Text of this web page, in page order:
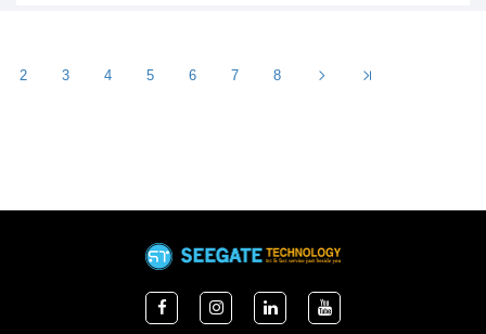
2 3 4 5 6 7 8